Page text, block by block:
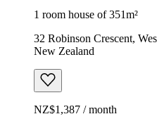
1 room house of 351m²
32 Robinson Crescent,
New Zealand
NZ$1,387 / month